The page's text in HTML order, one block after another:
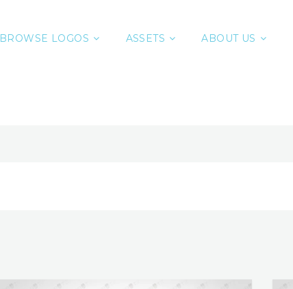
BROWSE LOGOS ASSETS ABOUT US